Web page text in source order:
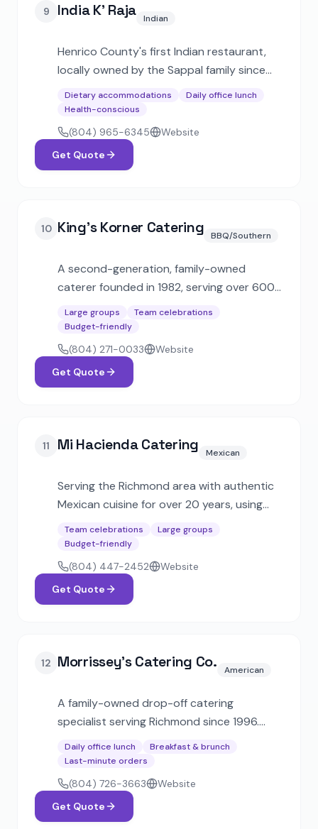
9 India K' Raja Indian
Henrico County's first Indian restaurant,
locally owned by the Sappal family since
multiple times, offering catering trays,
boxed lunches, and banquet packages for
all event types.
Dietary accommodations
Daily office lunch
Health-conscious
(804) 965-6345
Website
Get Quote
10 King's Korner Catering BBQ/Southern
A second-generation, family-owned
caterer founded in 1982, serving over 600
the-art mobile kitchens and has catered
for dignitaries including U.S. presidents and
governors.
Large groups
Team celebrations
Budget-friendly
(804) 271-0033
Website
Get Quote
11 Mi Hacienda Catering Mexican
Serving the Richmond area with authentic
Mexican cuisine for over 20 years, using
ingredients. Offers catering with food
trucks, buffet, and French-style table
service options.
Team celebrations
Large groups
Budget-friendly
(804) 447-2452
Website
Get Quote
12 Morrissey's Catering Co. American
A family-owned drop-off catering
specialist serving Richmond since 1996.
with box lunches, hot buffets, breakfast
packages, and party platters at affordable
prices.
Daily office lunch
Breakfast & brunch
Last-minute orders
(804) 726-3663
Website
Get Quote